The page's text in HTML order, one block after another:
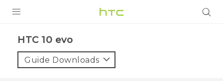
HTC 10 evo‎
Guide Downloads